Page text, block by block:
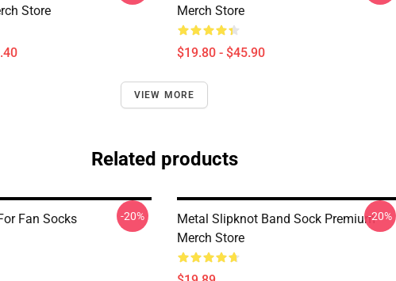
Store
Merch Store
$19.80 - $45.90
VIEW MORE
Related products
Fan Socks -20%
Metal Slipknot Band Sock Premium
Merch Store
-20%